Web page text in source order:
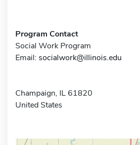
Program Contact
Social Work Program
Email: socialwork@illinois.edu
Champaign, IL 61820
United States